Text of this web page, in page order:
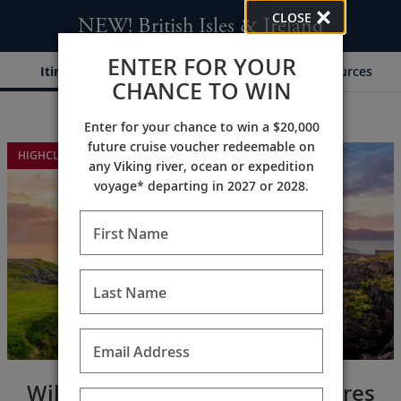
NEW! British Isles & Ireland
Itinerary Dates & Pricing Resources
HIGHCLERE CASTLE EXTENSION
Wild coastlines & majestic shores
CLOSE
ENTER FOR YOUR
CHANCE TO WIN
Enter for your chance to win a $20,000
future cruise voucher redeemable on
any Viking river, ocean or expedition
voyage* departing in 2027 or 2028.
First Name
Last Name
Email Address